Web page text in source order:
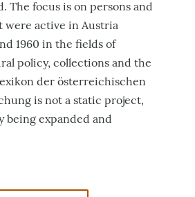
The focus is on persons and
active in Austria
1960 in the fields of
policy, collections and the
der österreichischen
is not a static project,
being expanded and